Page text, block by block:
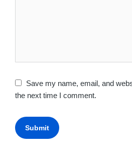
Save my name, email, and
the next time I comment.
Submit